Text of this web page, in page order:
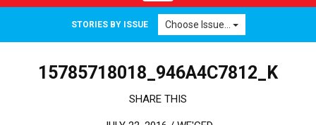
STORIES BY ISSUE Choose Issue...
15785718018_946A4C7812_K
SHARE THIS